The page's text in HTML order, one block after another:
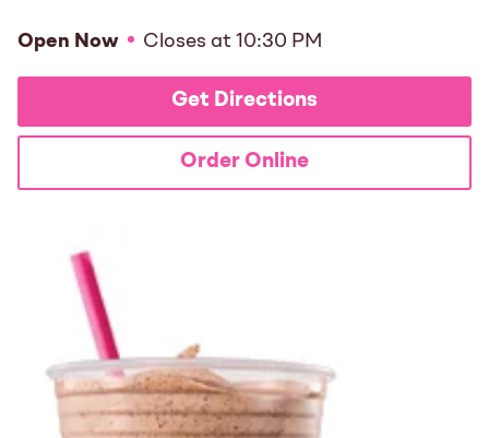
Open Now Closes at 10:30 PM
Get Directions
Order Online